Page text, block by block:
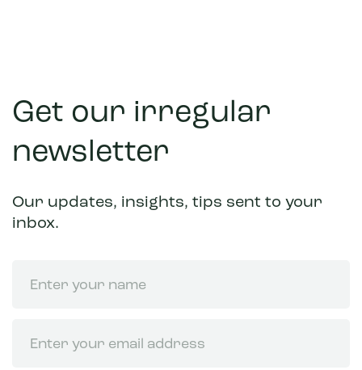
Get our irregular
newsletter
Our updates, insights, tips sent to your
inbox.